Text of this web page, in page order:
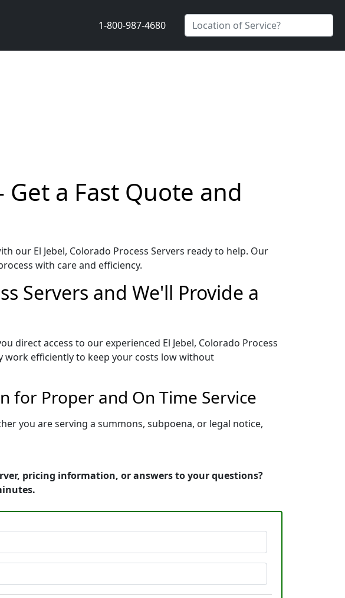
1-800-987-4680
Get a Fast Quote and
our El Jebel, Colorado Process Servers ready to help. Our
with care and efficiency.
Servers and We'll Provide a
direct access to our experienced El Jebel, Colorado Process
work efficiently to keep your costs low without
for Proper and On Time Service
you are serving a summons, subpoena, or legal notice,
pricing information, or answers to your questions?